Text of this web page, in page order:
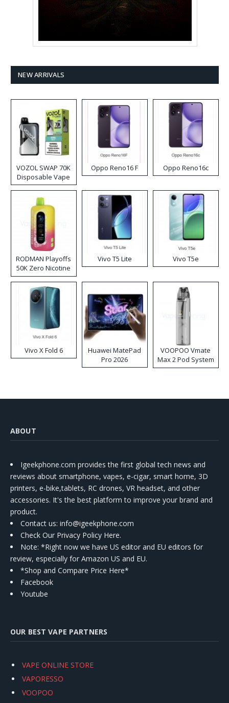
NEW ARRIVALS
VOZOL SWAP 70K
Disposable Vape
Oppo Reno16 F Oppo Reno16c
RODMAN Playoffs
50K Zero Nicotine
Disposable Vape
Vivo T5 Lite Vivo T5e
Vivo X Fold 6
Huawei MatePad
Pro 2026
VOOPOO Vmate
Max 2 Pod System
Kit
ABOUT
Igeekphone.com provides the first global tech news and
reviews about smartphone, vapes, e-cigar, smart home, 3D
printers, e-bike,tablets, RC drones, VR headset, and other
accessories. It's the best platform to improve your brand and
product.
Contact us: info@igeekphone.com
Check Our Privacy Policy Here.
Note: *Right now we have US editor and EU editors for
review, especially for Amazon US and EU.
*Shop and Compare Price Here*
Facebook
Youtube
OUR BEST VAPE PARTNERS
VAPE ONLINE STORE
VAPORESSO
VOOPOO